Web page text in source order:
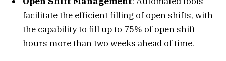
facilitate the efficient filling of open shifts, with
the capability to fill up to 75% of open shift
hours more than two weeks ahead of time.